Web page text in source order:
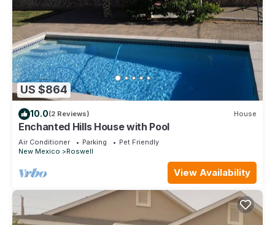
US $864
10.0(2 Reviews) House
Enchanted Hills House with Pool
Air Conditioner Parking
Pet Friendly
New Mexico
Roswell
View Availability